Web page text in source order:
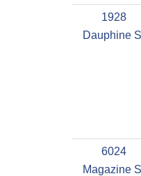
1928
Dauphine
6024
Magazine